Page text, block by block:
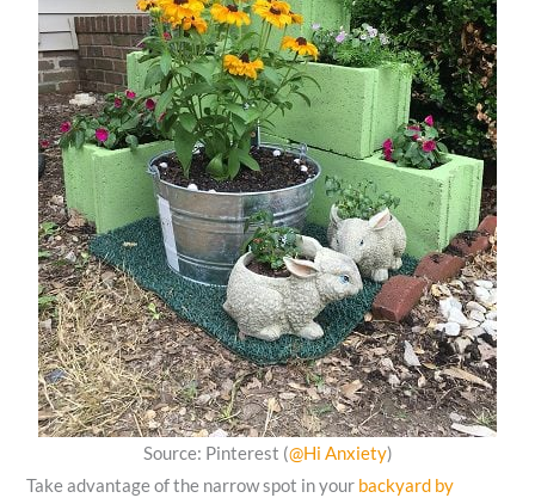
Source: Pinterest (@Hi Anxiety)
Take advantage of the narrow spot in your backyard by